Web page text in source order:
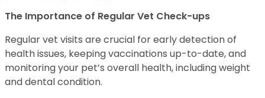
The Importance of Regular Vet Check-ups
Regular vet visits are crucial for early detection of
health issues, keeping vaccinations up-to-date, and
monitoring your pet’s overall health, including weight
and dental condition.